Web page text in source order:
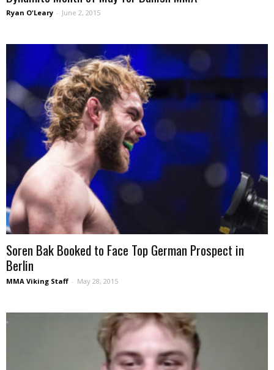
Ryan O'Leary - June 2, 2015
Soren Bak Booked to Face Top German Prospect in
Berlin
MMA Viking Staff - May 28, 2015